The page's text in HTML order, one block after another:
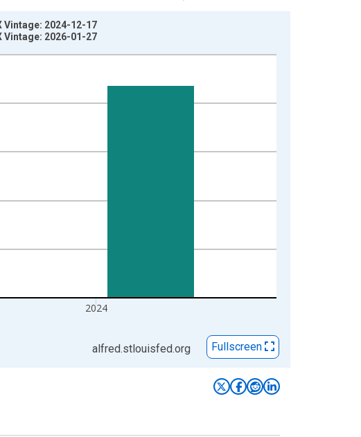
2024
Vintage: 2024-12-17
Vintage: 2026-01-27
alfred.stlouisfed.org Fullscreen